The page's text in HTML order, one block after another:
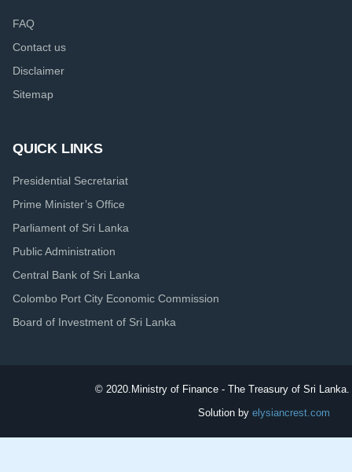
FAQ
Contact us
Disclaimer
Sitemap
QUICK LINKS
Presidential Secretariat
Prime Minister’s Office
Parliament of Sri Lanka
Public Administration
Central Bank of Sri Lanka
Colombo Port City Economic Commission
Board of Investment of Sri Lanka
© 2020. Ministry of Finance - The Treasury of Sri
Solution by elysiancrest.com